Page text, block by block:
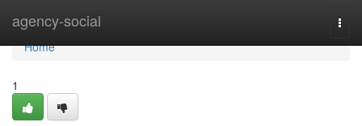
agency-social
Home
Home
1